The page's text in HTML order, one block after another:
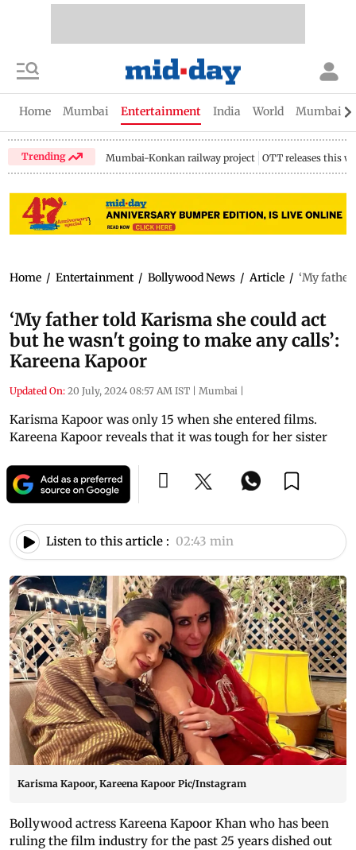
Home Mumbai Entertainment India World Mumbai
Trending Mumbai-Konkan railway project OTT releases this
Home / Entertainment / Bollywood News / Article / ‘My
‘My father told Karisma she could act
but he wasn't going to make any calls’:
Kareena Kapoor
Updated On: 20 July, 2024 08:57 AM IST | Mumbai |
Karisma Kapoor was only 15 when she entered films.
Kareena Kapoor reveals that it was tough for her sister
Listen to this article : 02:43 min
Karisma Kapoor, Kareena Kapoor Pic/Instagram
Bollywood actress Kareena Kapoor Khan who has been
ruling the film industry for the past 25 years dished out